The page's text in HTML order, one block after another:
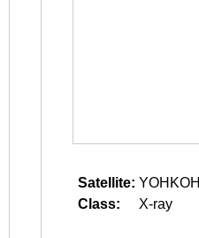
Satellite: YOHKOH
Class:
X-ray